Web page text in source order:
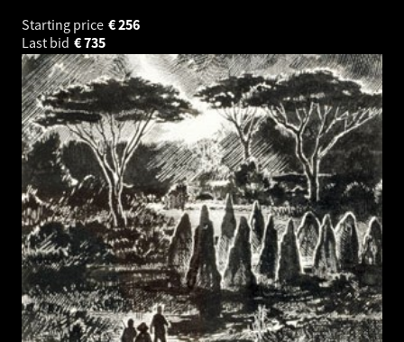
Starting price
256
€
Last bid
735
€